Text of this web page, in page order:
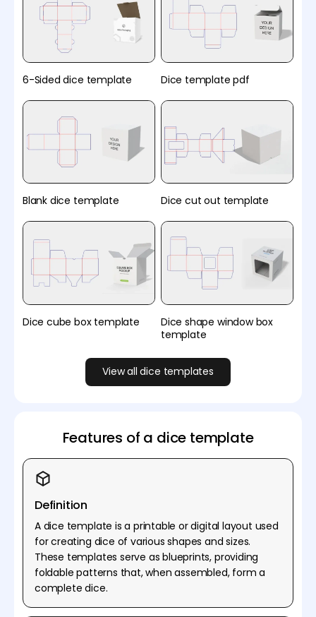
6-Sided dice template Dice template pdf
Blank dice template Dice cut out template
Dice cube box template
Dice shape window box
template
View all dice templates
Features of a dice template
Definition
A dice template is a printable or digital layout used
for creating dice of various shapes and sizes.
These templates serve as blueprints, providing
foldable patterns that, when assembled, form a
complete dice.